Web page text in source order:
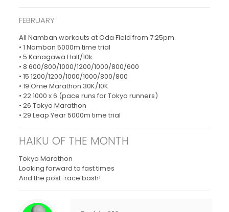
FEBRUARY
All Namban workouts at Oda Field from 7:25pm.
• 1 Namban 5000m time trial
• 5 Kanagawa Half/10k
• 8 600/800/1000/1200/1000/800/600
• 15 1200/1200/1000/1000/800/800
• 19 Ome Marathon 30K/10K
• 22 1000 x 6 (pace runs for Tokyo runners)
• 26 Tokyo Marathon
• 29 Leap Year 5000m time trial
HAIKU OF THE MONTH
Tokyo Marathon
Looking forward to fast times
And the post-race bash!